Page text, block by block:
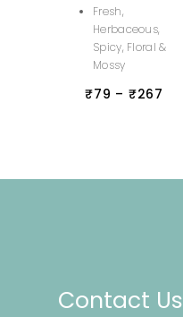
Fresh,
Herbaceous,
Spicy, Floral &
Mossy
₹79 – ₹267
Contact Us